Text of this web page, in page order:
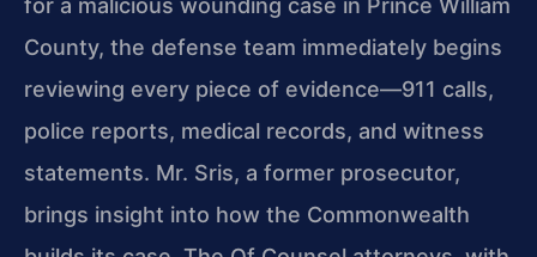
for a malicious wounding case in Prince William
County, the defense team immediately begins
reviewing every piece of evidence—911 calls,
police reports, medical records, and witness
statements. Mr. Sris, a former prosecutor,
brings insight into how the Commonwealth